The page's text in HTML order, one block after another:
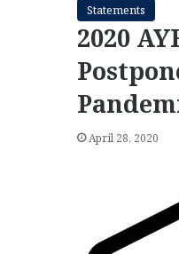
Statements
2020
April 28, 2020